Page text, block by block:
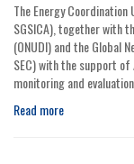
The Energy
SGSICA), together with
(ONUDI) and the Global
SEC) with the support of
monitoring and
Read more